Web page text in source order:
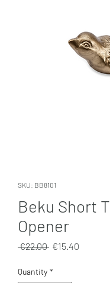
SKU: BB8101
Beku Short
Opener
€22.00 Regular
€15.40
Quantity *